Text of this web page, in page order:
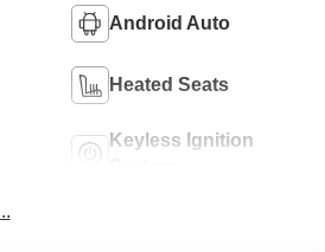
Android Auto
Heated Seats
Keyless Ignition